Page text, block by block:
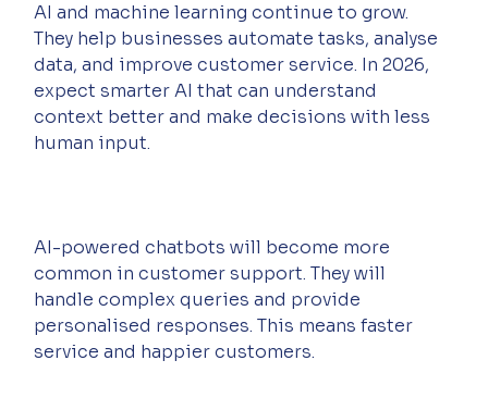
AI and machine learning continue to grow.
They help businesses automate tasks, analyse
data, and improve customer service. In 2026,
expect smarter AI that can understand
context better and make decisions with less
human input.
AI-powered chatbots will become more
common in customer support. They will
handle complex queries and provide
personalised responses. This means faster
service and happier customers.